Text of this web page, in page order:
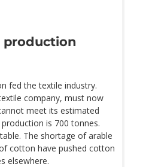
fed the textile industry.
company, must now
meet its estimated
is 700 tonnes.
The shortage of arable
cotton have pushed cotton
elsewhere.